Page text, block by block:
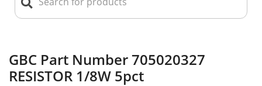
GBC Part Number 705020327
RESISTOR 1/8W 5pct